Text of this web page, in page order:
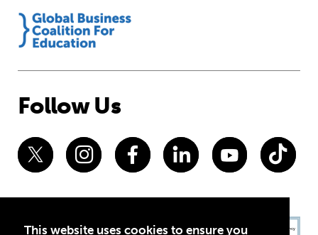
This website uses cookies to ensure you
Follow Us